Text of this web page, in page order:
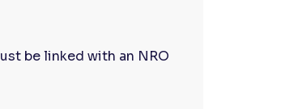
be linked with an NRO